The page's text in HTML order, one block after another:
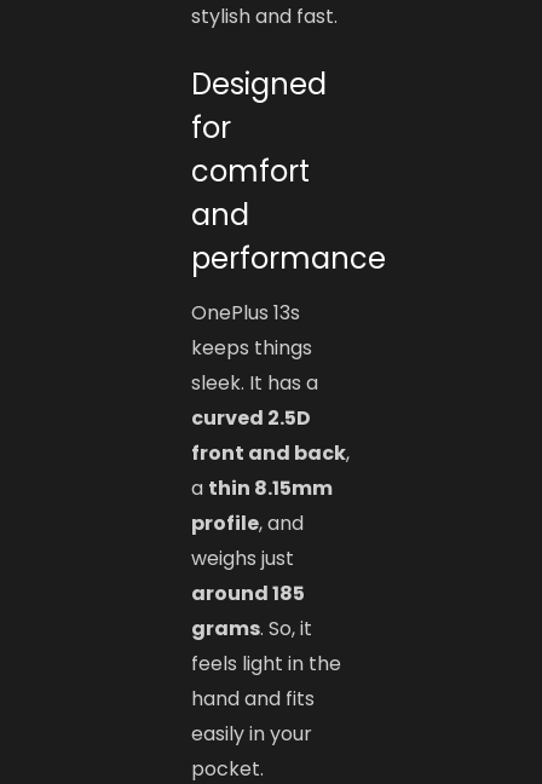
stylish and fast.
Designed
for
comfort
and
performance
OnePlus 13s
keeps things
sleek. It has a
curved 2.5D
front and back,
a thin 8.15mm
profile, and
weighs just
around 185
grams. So, it
feels light in the
hand and fits
easily in your
pocket.